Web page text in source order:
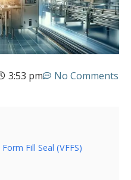
3:53 pm No Comments
Fill Seal (VFFS)